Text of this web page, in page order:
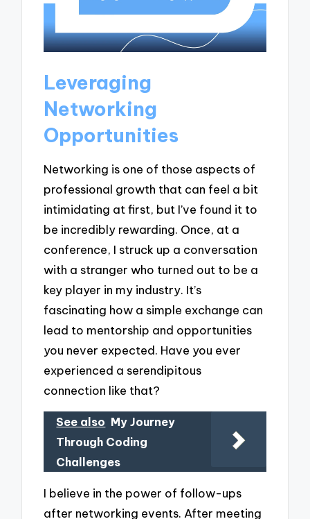
Leveraging
Networking
Opportunities
Networking is one of those aspects of
professional growth that can feel a bit
intimidating at first, but I’ve found it to
be incredibly rewarding. Once, at a
conference, I struck up a conversation
with a stranger who turned out to be a
key player in my industry. It’s
fascinating how a simple exchange can
lead to mentorship and opportunities
you never expected. Have you ever
experienced a serendipitous
connection like that?
See also My Journey
Through Coding
Challenges
I believe in the power of follow-ups
after networking events. After meeting